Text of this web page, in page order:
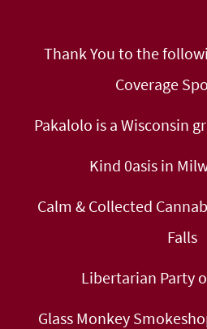
Thank You to the
Coverage
Pakalolo is a Wisconsin
Kind 0asis in
Calm & Collected
Falls
Libertarian Party
Glass Monkey